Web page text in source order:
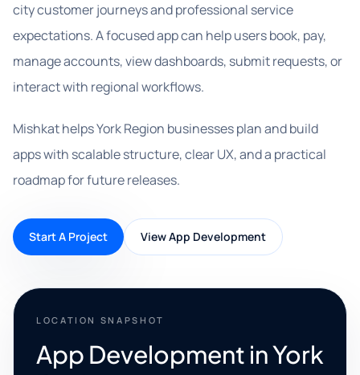
city customer journeys and professional service
expectations. A focused app can help users book, pay,
manage accounts, view dashboards, submit requests, or
interact with regional workflows.
Mishkat helps York Region businesses plan and build
apps with scalable structure, clear UX, and a practical
roadmap for future releases.
Start A Project View App Development
LOCATION SNAPSHOT
App Development in York